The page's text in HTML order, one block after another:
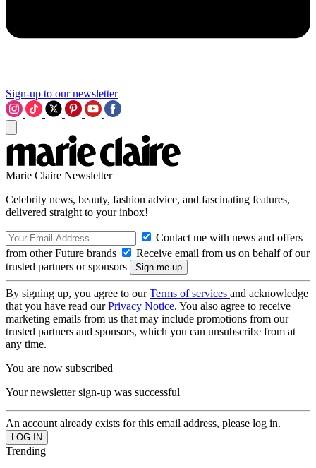
Sign-up to our newsletter
Marie Claire Newsletter
Celebrity news, beauty, fashion advice, and fascinating features,
delivered straight to your inbox!
Contact me with news and offers
from other Future brands
Receive email from us on behalf of our
trusted partners or sponsors
By signing up, you agree to ourTerms of services and acknowledge
that you have read ourPrivacy Notice. You also agree to receive
marketing emails from us that may include promotions from our
trusted partners and sponsors, which you can unsubscribe from at
any time.
You are now subscribed
Your newsletter sign-up was successful
An account already exists for this email address, please log in.
Trending